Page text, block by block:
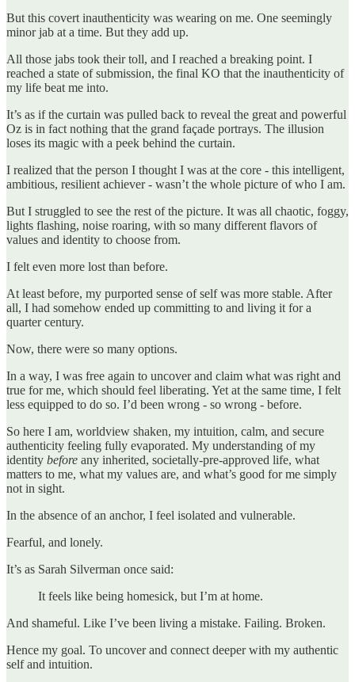
But this covert inauthenticity was wearing on me. One seemingly
minor jab at a time. But they add up.
All those jabs took their toll, and I reached a breaking point. I
reached a state of submission, the final KO that the inauthenticity of
my life beat me into.
It’s as if the curtain was pulled back to reveal the great and powerful
Oz is in fact nothing that the grand façade portrays. The illusion
loses its magic with a peek behind the curtain.
I realized that the person I thought I was at the core - this intelligent,
ambitious, resilient achiever - wasn’t the whole picture of who I am.
But I struggled to see the rest of the picture. It was all chaotic, foggy,
lights flashing, noise roaring, with so many different flavors of
values and identity to choose from.
I felt even more lost than before.
At least before, my purported sense of self was more stable. After
all, I had somehow ended up committing to and living it for a
quarter century.
Now, there were so many options.
In a way, I was free again to uncover and claim what was right and
true for me, which should feel liberating. Yet at the same time, I felt
less equipped to do so. I’d been wrong - so wrong - before.
So here I am, worldview shaken, my intuition, calm, and secure
authenticity feeling fully evaporated. My understanding of my
identity before any inherited, societally-pre-approved life, what
matters to me, what my values are, and what’s good for me simply
not in sight.
In the absence of an anchor, I feel isolated and vulnerable.
Fearful, and lonely.
It’s as Sarah Silverman once said:
It feels like being homesick, but I’m at home.
And shameful. Like I’ve been living a mistake. Failing. Broken.
Hence my goal. To uncover and connect deeper with my authentic
self and intuition.